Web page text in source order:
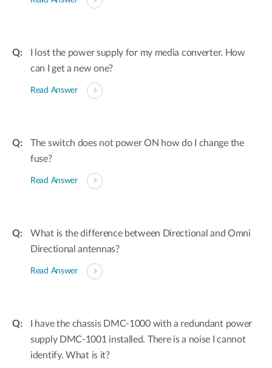
I lost the power supply for my media converter. How
can I get a new one?
Read Answer
The switch does not power ON how do I change the
fuse?
Read Answer
What is the difference between Directional and Omni
Directional antennas?
Read Answer
I have the chassis DMC-1000 with a redundant power
supply DMC-1001 installed. There is a noise I cannot
identify. What is it?